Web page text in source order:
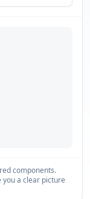
components.
you a clear picture